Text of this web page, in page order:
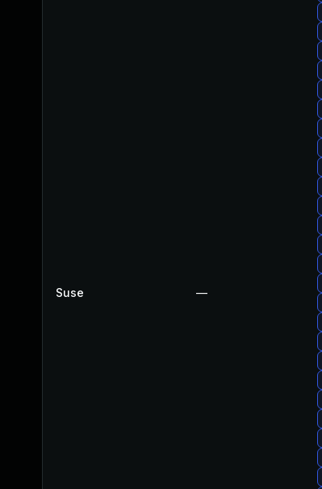
Suse —